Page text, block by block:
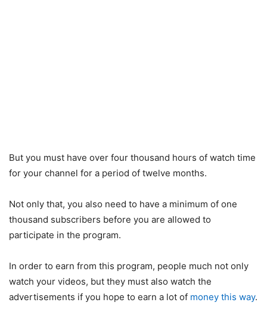
But you must have over four thousand hours of watch time
for your channel for a period of twelve months.
Not only that, you also need to have a minimum of one
thousand subscribers before you are allowed to
participate in the program.
In order to earn from this program, people much not only
watch your videos, but they must also watch the
advertisements if you hope to earn a lot of money this way.